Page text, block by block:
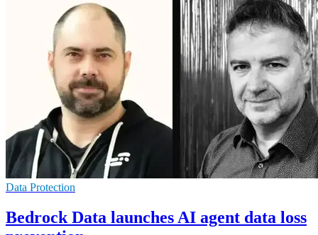
Data Protection
Bedrock Data launches AI agent data loss